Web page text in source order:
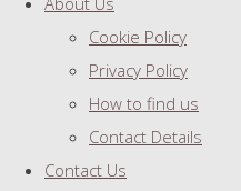
Cookie Policy
Privacy Policy
How to find us
Contact Details
Contact Us